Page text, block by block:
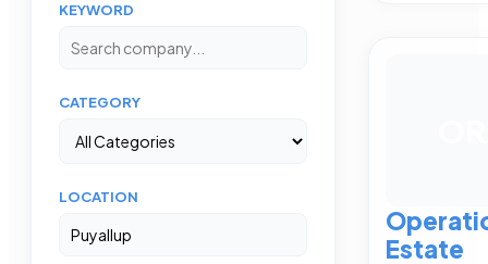
KEYWORD
CATEGORY
LOCATION
Estate